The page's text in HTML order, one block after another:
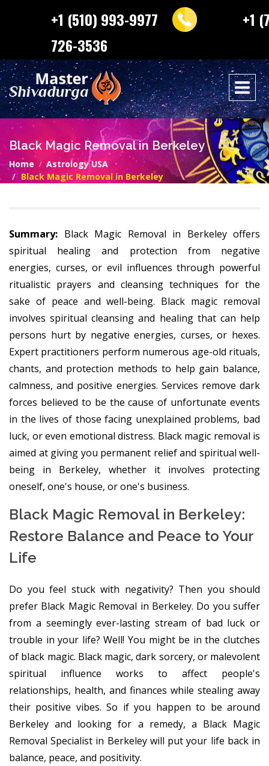
+1 (510) 993-9977
+1
726-3536
Black Magic Removal in Berkeley
Home
Astrology USA
Black Magic Removal in Berkeley
Summary: Black Magic Removal in Berkeley offers
spiritual healing and protection from negative
energies, curses, or evil influences through powerful
ritualistic prayers and cleansing techniques for the
sake of peace and well-being. Black magic removal
involves spiritual cleansing and healing that can help
persons hurt by negative energies, curses, or hexes.
Expert practitioners perform numerous age-old rituals,
chants, and protection methods to help gain balance,
calmness, and positive energies. Services remove dark
forces believed to be the cause of unfortunate events
in the lives of those facing unexplained problems, bad
luck, or even emotional distress. Black magic removal is
aimed at giving you permanent relief and spiritual well-
being in Berkeley, whether it involves protecting
oneself, one's house, or one's business.
Black Magic Removal in Berkeley:
Restore Balance and Peace to Your
Life
Do you feel stuck with negativity? Then you should
prefer Black Magic Removal in Berkeley. Do you suffer
from a seemingly ever-lasting stream of bad luck or
trouble in your life? Well! You might be in the clutches
of black magic. Black magic, dark sorcery, or malevolent
spiritual influence works to affect people's
relationships, health, and finances while stealing away
their positive vibes. So if you happen to be around
Berkeley and looking for a remedy, a Black Magic
Removal Specialist in Berkeley will put your life back in
balance, peace, and positivity.